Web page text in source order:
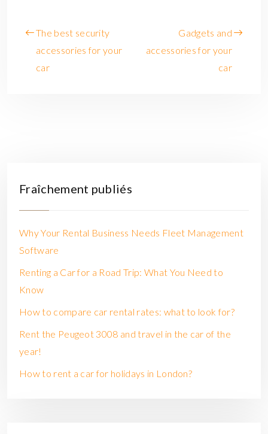
The best security
accessories for your
car
Gadgets and
accessories for your
car
Fraîchement publiés
Why Your Rental Business Needs Fleet Management
Software
Renting a Car for a Road Trip: What You Need to
Know
How to compare car rental rates: what to look for?
Rent the Peugeot 3008 and travel in the car of the
year!
How to rent a car for holidays in London?